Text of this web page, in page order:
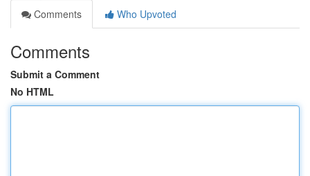
Comments
Who Upvoted
Comments
Submit a Comment
No HTML